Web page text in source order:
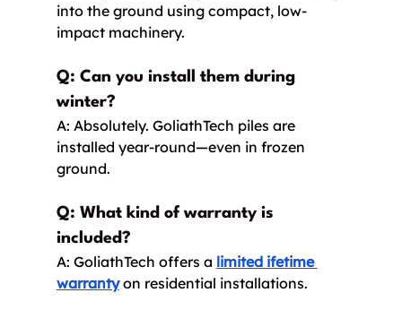
into the ground using compact, low-
impact machinery.
Q: Can you install them during
winter?
A: Absolutely. GoliathTech piles are
installed year-round—even in frozen
ground.
Q: What kind of warranty is
included?
A: GoliathTech offers a limited ifetime
warranty on residential installations.